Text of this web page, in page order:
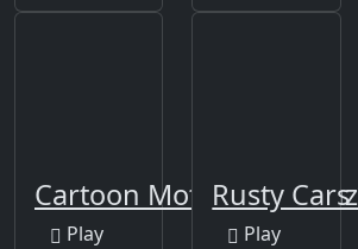
Cartoon Motorcycles
Play
Rusty
Play